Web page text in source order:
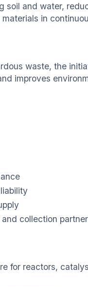
soil and water,
in
waste, the
improves
collection
for reactors,